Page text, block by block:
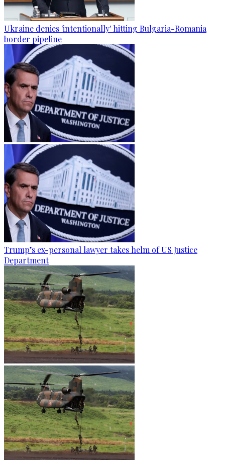
Ukraine denies 'intentionally' hitting Bulgaria-Romania
border pipeline
Trump’s ex-personal lawyer takes helm of US Justice
Department